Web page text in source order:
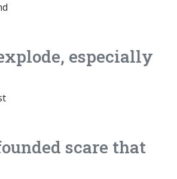
especially
scare that